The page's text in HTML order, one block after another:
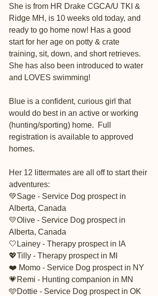
She is from HR Drake CGCA/U TKI &
Ridge MH, is 10 weeks old today, and
ready to go home now! Has a good
start for her age on potty & crate
training, sit, down, and short retrieves.
She has also been introduced to water
and LOVES swimming!
Blue is a confident, curious girl that
would do best in an active or working
(hunting/sporting) home.  Full
registration is available to approved
homes.
Her 12 littermates are all off to start their
adventures:
💚Sage - Service Dog prospect in
Alberta, Canada
💛Olive - Service Dog prospect in
Alberta, Canada
🤍Lainey - Therapy prospect in IA
💖Tilly - Therapy prospect in MI
❤️ Momo - Service Dog prospect in NY
💗Remi - Hunting companion in MN
🩵Dottie - Service Dog prospect in OK